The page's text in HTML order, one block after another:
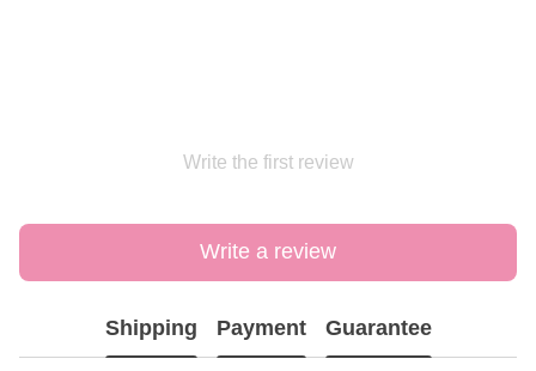
Write the first review
Write a review
Shipping Payment Guarantee